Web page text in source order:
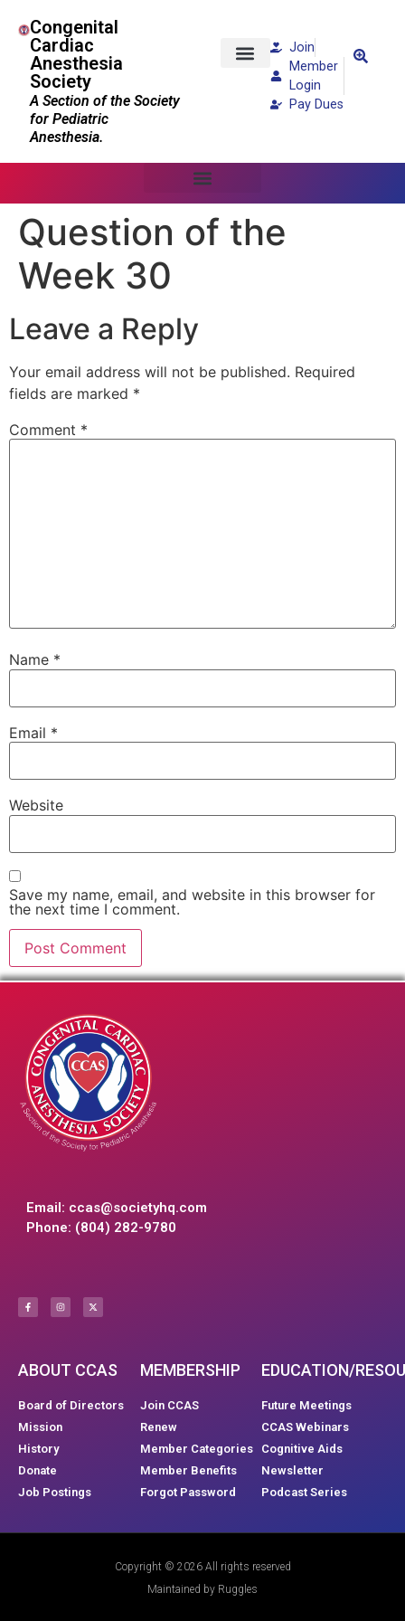
Congenital
Cardiac
Anesthesia
Society
A Section of the Society
for Pediatric
Anesthesia.
Join
Member
Login
Pay Dues
Question of the
Week 30
Leave a Reply
Your email address will not be published. Required
fields are marked *
Comment *
Name *
Email *
Website
Save my name, email, and website in this browser for
the next time I comment.
Email: ccas@societyhq.com
Phone: (804) 282-9780
ABOUT CCAS
Board of Directors
Mission
History
Donate
Job Postings
MEMBERSHIP
Join CCAS
Renew
Member Categories
Member Benefits
Forgot Password
EDUCATION/
Future Meetings
CCAS Webinars
Cognitive Aids
Newsletter
Podcast Series
Copyright © 2026 All rights reserved
Maintained by Ruggles